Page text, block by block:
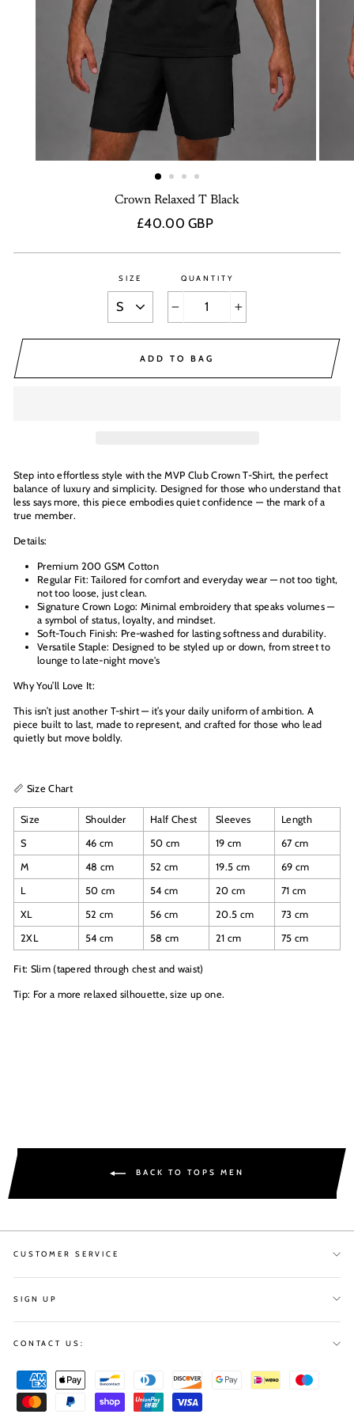
Crown Relaxed T Black
Regular
£40.00 GBP
SIZE QUANTITY
ADD TO BAG
Step into effortless style with the MVP Club Crown T-Shirt, the perfect
balance of luxury and simplicity. Designed for those who understand that
less says more, this piece embodies quiet confidence — the mark of a
true member.
Details:
Premium 200 GSM Cotton
Regular Fit: Tailored for comfort and everyday wear — not too tight,
not too loose, just clean.
Signature Crown Logo: Minimal embroidery that speaks volumes —
a symbol of status, loyalty, and mindset.
Soft-Touch Finish: Pre-washed for lasting softness and durability.
Versatile Staple: Designed to be styled up or down, from street to
lounge to late-night move's
Why You’ll Love It:
This isn’t just another T-shirt — it’s your daily uniform of ambition. A
piece built to last, made to represent, and crafted for those who lead
quietly but move boldly.
📏 Size Chart
Size Shoulder Half Chest Sleeves
Length
S
46 cm 50 cm 19 cm
67 cm
M
48 cm 52 cm 19.5 cm
69 cm
L
50 cm 54 cm 20 cm
71 cm
XL
52 cm 56 cm 20.5 cm
73 cm
2XL
54 cm 58 cm 21 cm 75 cm
Fit: Slim (tapered through chest and waist)
Tip: For a more relaxed silhouette, size up one.
BACK TO TOPS MEN
CUSTOMER SERVICE
SIGN UP
CONTACT US: